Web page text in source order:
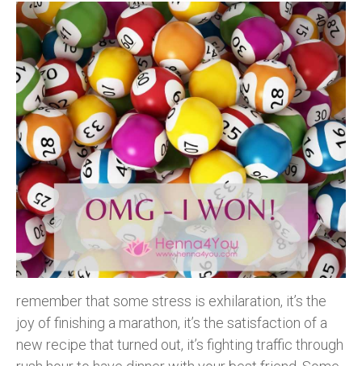
remember that some stress is exhilaration, it’s the
joy of finishing a marathon, it’s the satisfaction of a
new recipe that turned out, it’s fighting traffic through